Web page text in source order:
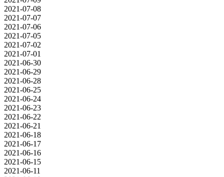
2021-07-08
2021-07-07
2021-07-06
2021-07-05
2021-07-02
2021-07-01
2021-06-30
2021-06-29
2021-06-28
2021-06-25
2021-06-24
2021-06-23
2021-06-22
2021-06-21
2021-06-18
2021-06-17
2021-06-16
2021-06-15
2021-06-11